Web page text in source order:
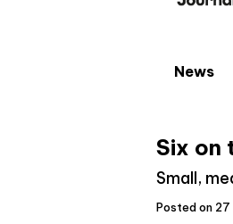
News
Six on
Small,
Posted on